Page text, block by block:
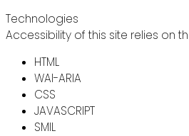
Technologies
Accessibility of this site relies on
HTML
WAI-ARIA
CSS
JAVASCRIPT
SMIL